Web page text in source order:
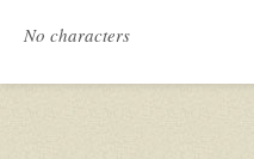
No characters